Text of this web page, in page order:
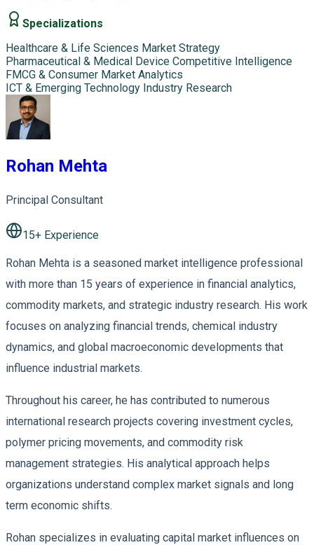
Specializations
Healthcare & Life Sciences Market Strategy
Pharmaceutical & Medical Device Competitive Intelligence
FMCG & Consumer Market Analytics
ICT & Emerging Technology Industry Research
Rohan Mehta
Principal Consultant
15+ Experience
Rohan Mehta is a seasoned market intelligence professional
with more than 15 years of experience in financial analytics,
commodity markets, and strategic industry research. His work
focuses on analyzing financial trends, chemical industry
dynamics, and global macroeconomic developments that
influence industrial markets.
Throughout his career, he has contributed to numerous
international research projects covering investment cycles,
polymer pricing movements, and commodity risk
management strategies. His analytical approach helps
organizations understand complex market signals and long
term economic shifts.
Rohan specializes in evaluating capital market influences on